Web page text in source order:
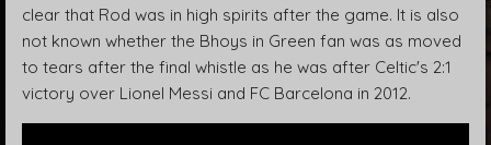
clear that Rod was in high spirits after the game. It is also
not known whether the Bhoys in Green fan was as moved
to tears after the final whistle as he was after Celtic's 2:1
victory over Lionel Messi and FC Barcelona in 2012.